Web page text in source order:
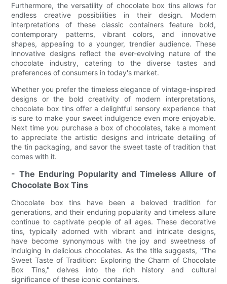
Furthermore, the versatility of chocolate box tins allows for
endless creative possibilities in their design. Modern
interpretations of these classic containers feature bold,
contemporary patterns, vibrant colors, and innovative
shapes, appealing to a younger, trendier audience. These
innovative designs reflect the ever-evolving nature of the
chocolate industry, catering to the diverse tastes and
preferences of consumers in today's market.
Whether you prefer the timeless elegance of vintage-inspired
designs or the bold creativity of modern interpretations,
chocolate box tins offer a delightful sensory experience that
is sure to make your sweet indulgence even more enjoyable.
Next time you purchase a box of chocolates, take a moment
to appreciate the artistic designs and intricate detailing of
the tin packaging, and savor the sweet taste of tradition that
comes with it.
- The Enduring Popularity and Timeless Allure of
Chocolate Box Tins
Chocolate box tins have been a beloved tradition for
generations, and their enduring popularity and timeless allure
continue to captivate people of all ages. These decorative
tins, typically adorned with vibrant and intricate designs,
have become synonymous with the joy and sweetness of
indulging in delicious chocolates. As the title suggests, "The
Sweet Taste of Tradition: Exploring the Charm of Chocolate
Box Tins," delves into the rich history and cultural
significance of these iconic containers.